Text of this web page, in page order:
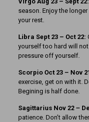
season. Enjoy the
your rest.
Libra Sept 23 – Oct 22:
yourself too hard will
pressure off yourself.
Scorpio Oct 23 – Nov
exercise, get on with it.
Begining is half done.
Sagittarius Nov 22 –
patience. Don’t allow